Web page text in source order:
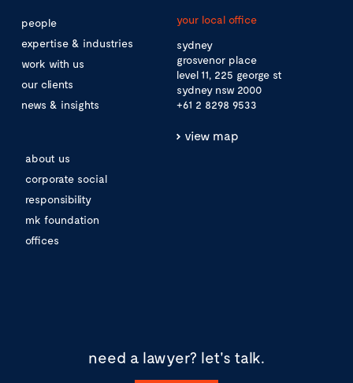
people
expertise & industries
work with us
our clients
news & insights
about us
corporate social
responsibility
mk foundation
offices
your local office
sydney
grosvenor place
level 11, 225 george st
sydney nsw 2000
+61 2 8298 9533
view map
need a lawyer? let's talk.